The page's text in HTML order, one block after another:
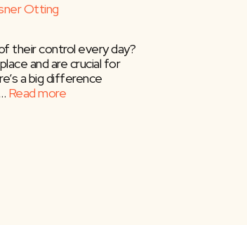
their control every day?
and are crucial for
a big difference
Read more